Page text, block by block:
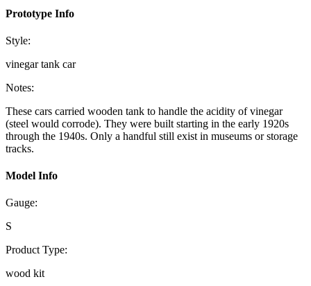
Prototype Info
Style:
vinegar tank car
Notes:
These cars carried wooden tank to handle the acidity of vinegar
(steel would corrode). They were built starting in the early 1920s
through the 1940s. Only a handful still exist in museums or storage
tracks.
Model Info
Gauge:
S
Product Type:
wood kit